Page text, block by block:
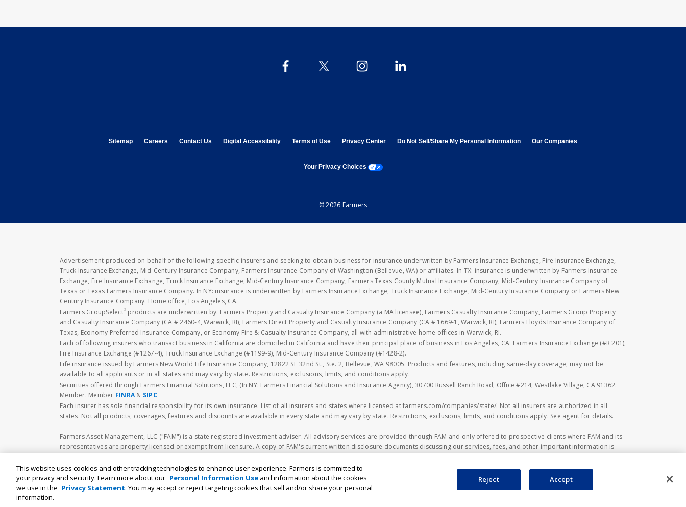
Sitemapopens in new window
Careers opens in new window
Contact Us opens in new window
Digital Accessibilityopens in new window
Terms of Useopens in new window
Privacy Centeropens in new window
Do Not Sell/Share My Personal Informationopens in new window
Our Companies
Your Privacy Choices opens a modal window
© 2026 Farmers
Advertisement produced on behalf of the following specific insurers and seeking to obtain business for insurance underwritten by Farmers Insurance Exchange, Fire Insurance Exchange,
Truck Insurance Exchange, Mid-Century Insurance Company, Farmers Insurance Company of Washington (Bellevue, WA) or affiliates. In TX: insurance is underwritten by Farmers Insurance
Exchange, Fire Insurance Exchange, Truck Insurance Exchange, Mid-Century Insurance Company, Farmers Texas County Mutual Insurance Company, Mid-Century Insurance Company of
Texas or Texas Farmers Insurance Company. In NY: insurance is underwritten by Farmers Insurance Exchange, Truck Insurance Exchange, Mid-Century Insurance Company or Farmers New
Century Insurance Company. Home office, Los Angeles, CA.
Farmers GroupSelect® products are underwritten by: Farmers Property and Casualty Insurance Company (a MA licensee), Farmers Casualty Insurance Company, Farmers Group Property
and Casualty Insurance Company (CA # 2460-4, Warwick, RI), Farmers Direct Property and Casualty Insurance Company (CA # 1669-1, Warwick, RI), Farmers Lloyds Insurance Company of
Texas, Economy Preferred Insurance Company, or Economy Fire & Casualty Insurance Company, all with administrative home offices in Warwick, RI.
Each of following insurers who transact business in California are domiciled in California and have their principal place of business in Los Angeles, CA: Farmers Insurance Exchange (#R 201),
Fire Insurance Exchange (#1267-4), Truck Insurance Exchange (#1199-9), Mid-Century Insurance Company (#1428-2).
Life insurance issued by Farmers New World Life Insurance Company, 12822 SE 32nd St., Ste. 2, Bellevue, WA 98005. Products and features, including same-day coverage, may not be
available to all applicants or in all states and may vary by state. Restrictions, exclusions, limits, and conditions apply.
Securities offered through Farmers Financial Solutions, LLC, (In NY: Farmers Financial Solutions and Insurance Agency), 30700 Russell Ranch Road, Office #214, Westlake Village, CA 91362.
Member. Member FINRA & SIPC
Each insurer has sole financial responsibility for its own insurance. List of all insurers and states where licensed at farmers.com/companies/state/. Not all insurers are authorized in all
states. Not all products, coverages, features and discounts are available in every state and may vary by state. Restrictions, exclusions, limits, and conditions apply. See agent for details.
Farmers Asset Management, LLC ("FAM") is a state registered investment adviser. All advisory services are provided through FAM and only offered to prospective clients where FAM and its
representatives are property licensed or exempt from licensure. A copy of FAM's current written disclosure documents discussing our services, fees, and other important information is
to buy or sell any securities. No investment and/or financial planning decision should be made based solely on the information contained herein. Investing in securities involves risk,
including the possibility of loss of principal amount invested. Different types of investments involve varying degrees of risk that investors should be aware of prior to investing.
This website uses cookies and other tracking technologies to enhance user experience. Farmers is committed to
your privacy and security. Learn more about our Personal Information Use and information about the cookies
we use in the Privacy Statement. You may accept or reject targeting cookies that sell and/or share your personal
information.
Reject Accept